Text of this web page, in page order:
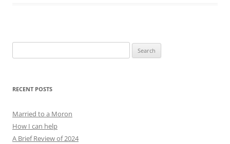
for:
RECENT POSTS
Married to a Moron
How I can help
A Brief Review of 2024